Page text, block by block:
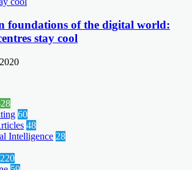
foundations of the digital world:
stay cool
60
48
Intelligence 28
220